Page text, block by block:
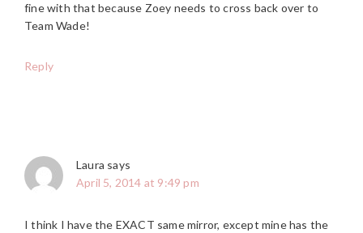
fine with that because Zoey needs to cross back over to
Team Wade!
Reply
Laura says
April 5, 2014 at 9:49 pm
I think I have the EXACT same mirror, except mine has the